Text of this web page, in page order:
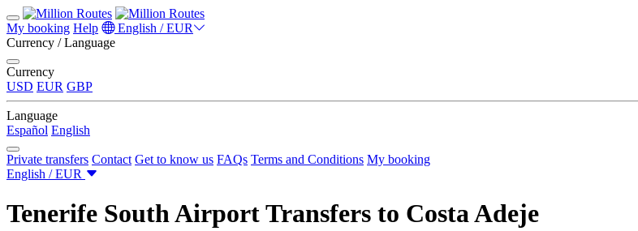
My booking Help
English / EUR
Currency / Language
Currency
USD EUR GBP
Language
Español English
Private transfers Contact Get to know us FAQs Terms and Conditions My booking
English / EUR
Tenerife South Airport Transfers to Costa Adeje